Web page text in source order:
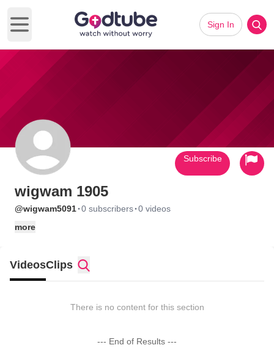
Open main menu
Sign In
wigwam 1905
@wigwam5091·0 subscribers·0 videos
more
Subscribe
VideosClips
There is no content for this section
--- End of Results ---